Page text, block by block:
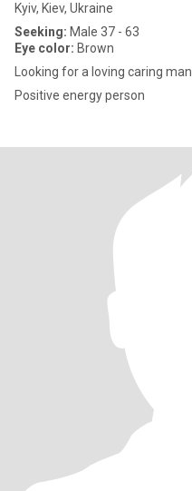
Kyiv, Kiev, Ukraine
Seeking: Male 37 - 63
Eye color: Brown
Looking for a loving caring man
Positive energy person